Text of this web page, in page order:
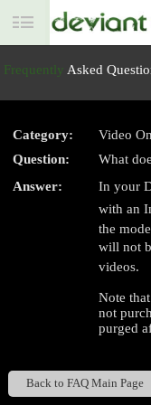
User
Frequently Asked
Category:
Video
Question:
What
Answer:
In your
with an
the
will not
videos.
Note
not
purged
Back to FAQ Main Page